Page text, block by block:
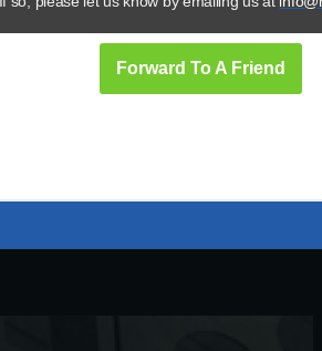
Forward To A Friend